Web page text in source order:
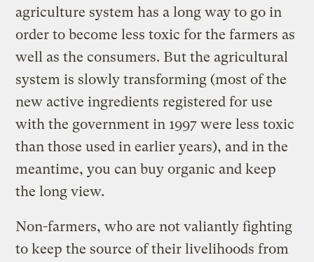
agriculture system has a long way to go in
order to become less toxic for the farmers as
well as the consumers. But the agricultural
system is slowly transforming (most of the
new active ingredients registered for use
with the government in 1997 were less toxic
than those used in earlier years), and in the
meantime, you can buy organic and keep
the long view.
Non-farmers, who are not valiantly fighting
to keep the source of their livelihoods from